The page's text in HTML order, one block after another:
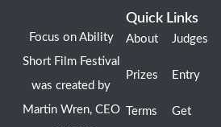
Focus on Ability
Short Film Festival
was created by
Martin Wren, CEO
Quick Links
About
Prizes
Terms
Judges
Entry
Get